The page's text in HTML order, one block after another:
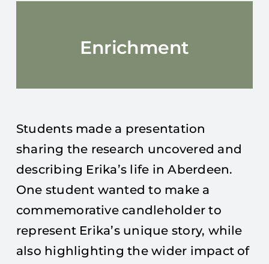
Enrichment
Students made a presentation
sharing the research uncovered and
describing Erika’s life in Aberdeen.
One student wanted to make a
commemorative candleholder to
represent Erika’s unique story, while
also highlighting the wider impact of